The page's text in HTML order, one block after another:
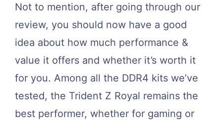
Not to mention, after going through our
review, you should now have a good
idea about how much performance &
value it offers and whether it’s worth it
for you. Among all the DDR4 kits we’ve
tested, the Trident Z Royal remains the
best performer, whether for gaming or